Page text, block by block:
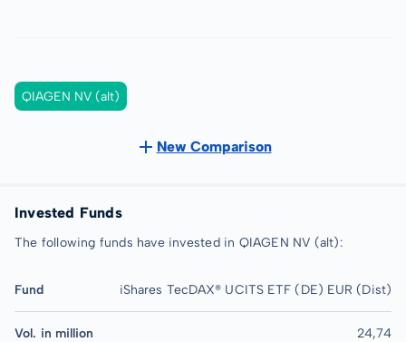
QIAGEN NV (alt)
New Comparison
Invested Funds
The following funds have invested in QIAGEN NV (alt):
Fund iShares TecDAX® UCITS ETF (DE) EUR (Dist)
Vol. in million 24,74